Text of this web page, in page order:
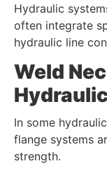
Hydraulic
often integrate
hydraulic line
Weld
In some
flange systems
strength.